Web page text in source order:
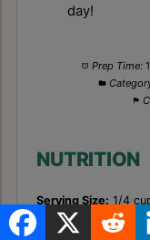
day!
Prep Time:
NUTRITION
Serving Size: 1/4
Sodium:
350 mg